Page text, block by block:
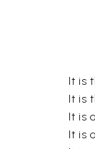
It is
It is
It is
It is